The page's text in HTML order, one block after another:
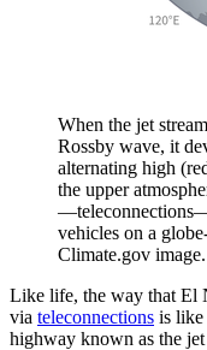
When the jet
Rossby wave, it
alternating high
the upper
vehicles on a
Climate.gov image.
Like life, the way that El
via teleconnections is like
highway known as the